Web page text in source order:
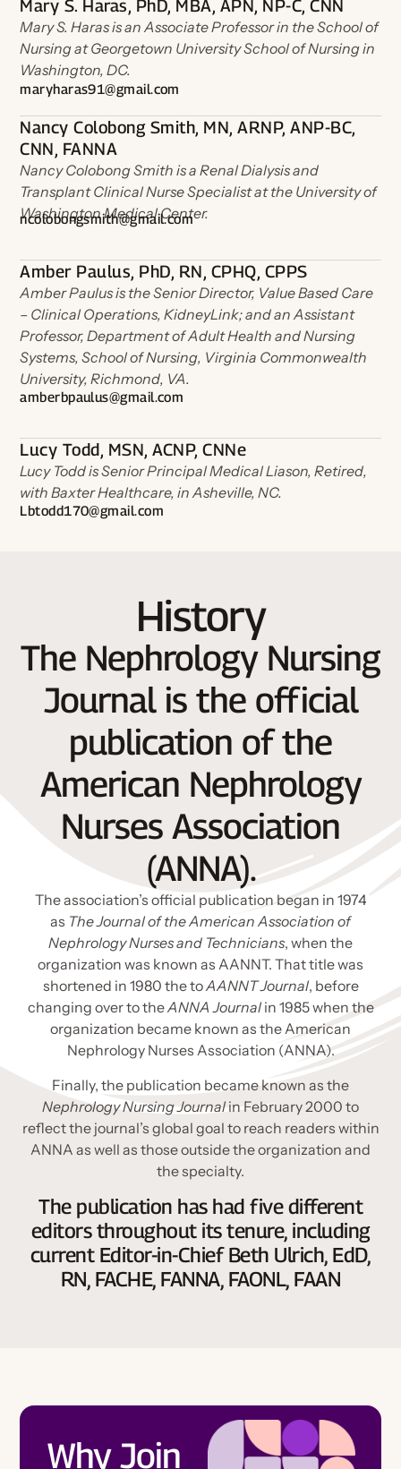
Mary S. Haras, PhD, MBA, APN, NP-C, CNN
Mary S. Haras is an Associate Professor in the School of
Nursing at Georgetown University School of Nursing in
Washington, DC.
maryharas91@gmail.com
Nancy Colobong Smith, MN, ARNP, ANP-BC,
CNN, FANNA
Nancy Colobong Smith is a Renal Dialysis and
Transplant Clinical Nurse Specialist at the University of
Washington Medical Center.
ncolobongsmith@gmail.com
Amber Paulus, PhD, RN, CPHQ, CPPS
Amber Paulus is the Senior Director, Value Based Care
– Clinical Operations, KidneyLink; and an Assistant
Professor, Department of Adult Health and Nursing
Systems, School of Nursing, Virginia Commonwealth
University, Richmond, VA.
amberbpaulus@gmail.com
Lucy Todd, MSN, ACNP, CNNe
Lucy Todd is Senior Principal Medical Liason, Retired,
with Baxter Healthcare, in Asheville, NC.
Lbtodd170@gmail.com
History
The Nephrology Nursing
Journal is the official
publication of the
American Nephrology
Nurses Association
(ANNA).
The association’s official publication began in 1974
as The Journal of the American Association of
Nephrology Nurses and Technicians, when the
organization was known as AANNT. That title was
shortened in 1980 the toAANNT Journal, before
changing over to theANNA Journalin 1985 when the
organization became known as the American
Nephrology Nurses Association (ANNA).
Finally, the publication became known as the
Nephrology Nursing Journalin February 2000 to
reflect the journal’s global goal to reach readers within
ANNA as well as those outside the organization and
the specialty.
The publication has had five different
editors throughout its tenure, including
current Editor-in-Chief Beth Ulrich, EdD,
RN, FACHE, FANNA, FAONL, FAAN
Why Join